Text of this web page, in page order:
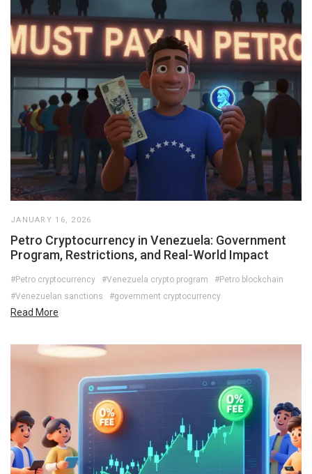
JANUARY 16, 2026
Petro Cryptocurrency in Venezuela: Government
Program, Restrictions, and Real-World Impact
#Petro cryptocurrency #Venezuela crypto program
#Petro blockchain
#Venezuelan sanctions
#government cryptocurrency
Read More